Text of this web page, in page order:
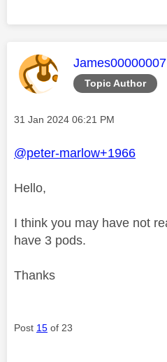
Topic Author
This message
James00000007
Message posted on
‎31 Jan 2024 06:21 PM
@peter-marlow+1966
Hello,
I think you may have not
have 3 pods.
Thanks
Post 15 of 23